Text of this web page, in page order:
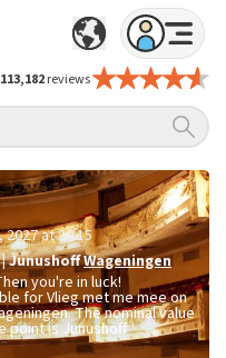
113,182reviews
2027 at 20:15
|JunushoffWageningen
you're in luck!
for Vlieg met me mee on
The nominal value
point is Junushoff